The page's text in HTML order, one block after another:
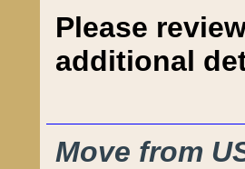
Please
additional
Move from